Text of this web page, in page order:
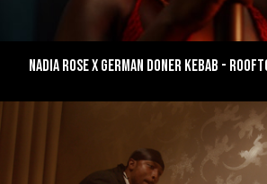
NADIA ROSE X GERMAN DONER KEBAB -